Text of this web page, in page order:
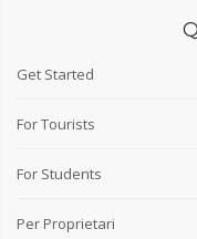
Get Started
For Tourists
For Students
Per Proprietari